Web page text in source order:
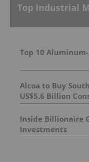
Top Industrial
Top 10
Alcoa to Buy
US$5.6 Billion
Inside Billionaire
Investments